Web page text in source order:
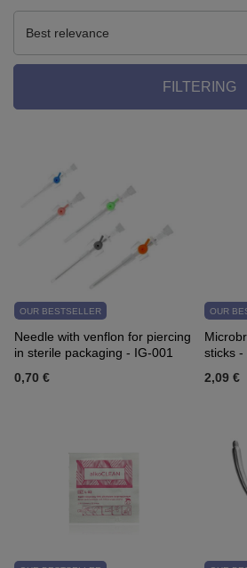
Best relevance
FILTERING
OUR BESTSELLER
Needle with venflon for piercing
in sterile packaging - IG-001
0,70 €
OUR
sticks -
2,09 €